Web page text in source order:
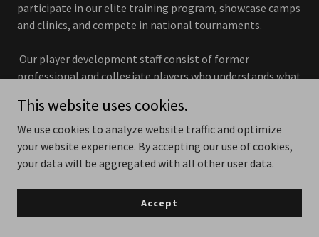
participate in our elite training program, showcase camps
and clinics, and compete in national tournaments.
Our player development staff consist of former
professional and collegiate players who understands what
prepare their training sessions where the focus is on
teaching methods of guided discovery to promote
individual player development within the team concept
but also positioning them to pursue opportunities to play
This website uses cookies.
We use cookies to analyze website traffic and optimize
your website experience. By accepting our use of cookies,
your data will be aggregated with all other user data.
Accept